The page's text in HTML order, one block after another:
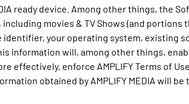
ready device. Among other things, the
movies & TV Shows (and
your operating system, existing
will, among other things,
effectively, enforce AMPLIFY Terms of
obtained by AMPLIFY MEDIA will